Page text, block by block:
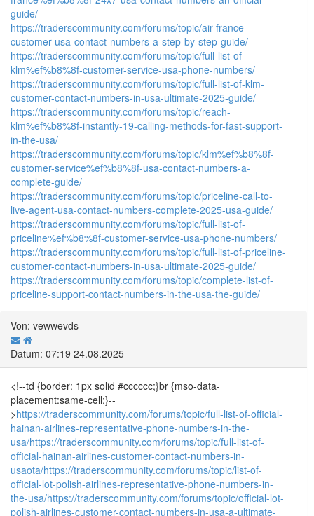
guide/
https://traderscommunity.com/forums/topic/air-france-
customer-usa-contact-numbers-a-step-by-step-guide/
https://traderscommunity.com/forums/topic/full-list-of-
klm%ef%b8%8f-customer-service-usa-phone-numbers/
https://traderscommunity.com/forums/topic/full-list-of-klm-
customer-contact-numbers-in-usa-ultimate-2025-guide/
https://traderscommunity.com/forums/topic/reach-
klm%ef%b8%8f-instantly-19-calling-methods-for-fast-support-
in-the-usa/
https://traderscommunity.com/forums/topic/klm%ef%b8%8f-
customer-service%ef%b8%8f-usa-contact-numbers-a-
complete-guide/
https://traderscommunity.com/forums/topic/priceline-call-to-
live-agent-usa-contact-numbers-complete-2025-usa-guide/
https://traderscommunity.com/forums/topic/full-list-of-
priceline%ef%b8%8f-customer-service-usa-phone-numbers/
https://traderscommunity.com/forums/topic/full-list-of-priceline-
customer-contact-numbers-in-usa-ultimate-2025-guide/
https://traderscommunity.com/forums/topic/complete-list-of-
priceline-support-contact-numbers-in-the-usa-the-guide/
Von: vewwevds
Datum: 07:19 24.08.2025
<!--td {border: 1px solid #cccccc;}br {mso-data-
placement:same-cell;}--
>https://traderscommunity.com/forums/topic/full-list-of-official-
hainan-airlines-representative-phone-numbers-in-the-
usa/https://traderscommunity.com/forums/topic/full-list-of-
official-hainan-airlines-customer-contact-numbers-in-
usaota/https://traderscommunity.com/forums/topic/list-of-
official-lot-polish-airlines-representative-phone-numbers-in-
the-usa/https://traderscommunity.com/forums/topic/official-lot-
polish-airlines-customer-contact-numbers-in-usa-a-ultimate-